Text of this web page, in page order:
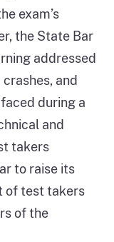
exam’s
the State Bar
addressed
and
during a
and
takers
to raise its
of test takers
of the